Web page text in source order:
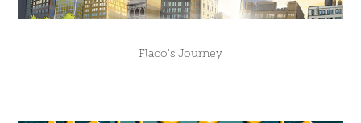
Flaco's Journey